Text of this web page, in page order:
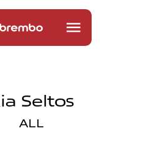
Seltos
ALL